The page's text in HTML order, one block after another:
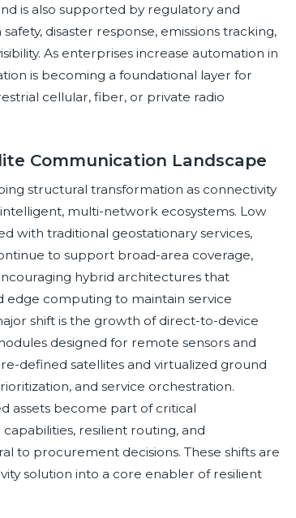
is also supported by regulatory and
disaster response, emissions tracking,
As enterprises increase automation in
is becoming a foundational layer for
cellular, fiber, or private radio
Communication Landscape
structural transformation as connectivity
multi-network ecosystems. Low
with traditional geostationary services,
to support broad-area coverage,
hybrid architectures that
edge computing to maintain service
shift is the growth of direct-to-device
designed for remote sensors and
defined satellites and virtualized ground
and service orchestration.
assets become part of critical
resilient routing, and
to procurement decisions. These shifts are
solution into a core enabler of resilient